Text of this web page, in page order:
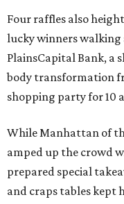
Four raffles also
lucky winners walking
PlainsCapital Bank, a
body transformation
shopping party for 10
While Manhattan of
amped up the crowd
prepared special
and craps tables kept